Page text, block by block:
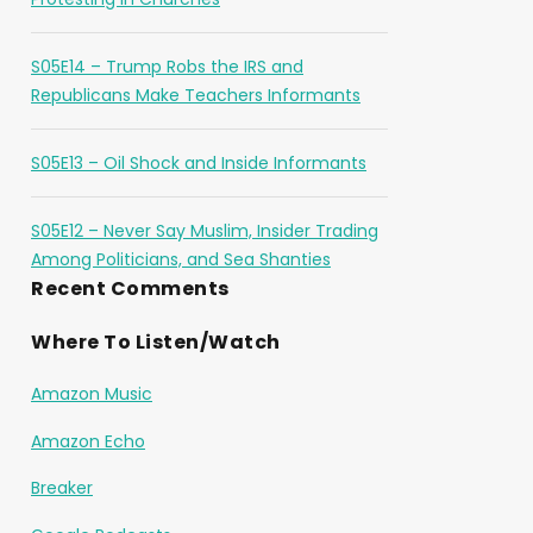
S05E14 – Trump Robs the IRS and
Republicans Make Teachers Informants
S05E13 – Oil Shock and Inside Informants
S05E12 – Never Say Muslim, Insider Trading
Among Politicians, and Sea Shanties
Recent Comments
Where To Listen/Watch
Amazon Music
Amazon Echo
Breaker